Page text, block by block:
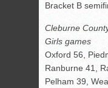
Bracket B
Cleburne
Girls games
Oxford 56,
Ranburne 41,
Pelham 39,